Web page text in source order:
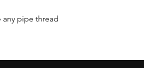
any pipe thread